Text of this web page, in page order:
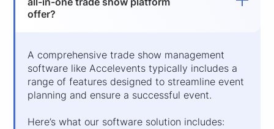
offer?
A comprehensive trade show management
software like Accelevents typically includes a
range of features designed to streamline event
planning and ensure a successful event.
Here’s what our software solution includes: